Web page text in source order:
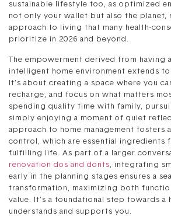
sustainable lifestyle too, as optimized
not only your wallet but also the
approach to living that many health-
prioritize in 2026 and beyond.
The empowerment derived from having
intelligent home environment extends
It’s about creating a space where you
recharge, and focus on what matters
spending quality time with family,
simply enjoying a moment of quiet
approach to home management fosters
control, which are essential ingredients
fulfilling life. As part of a larger
renovation dos and donts, integrating
early in the planning stages ensures a
transformation, maximizing both
value. It’s a foundational step towards a
understands and supports you.